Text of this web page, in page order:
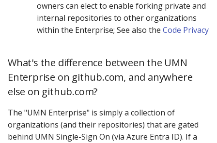
owners can elect to enable forking private and
internal repositories to other organizations
within the Enterprise; See also the Code Privacy
What's the difference between the UMN
Enterprise on github.com, and anywhere
else on github.com?
The "UMN Enterprise" is simply a collection of
organizations (and their repositories) that are gated
behind UMN Single-Sign On (via Azure Entra ID). If a